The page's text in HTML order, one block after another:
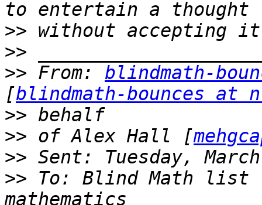
>>
>>
>> From: blindmath-
[blindmath-bounces at
>>
>> of Alex Hall [
>>
>> To: Blind Math list